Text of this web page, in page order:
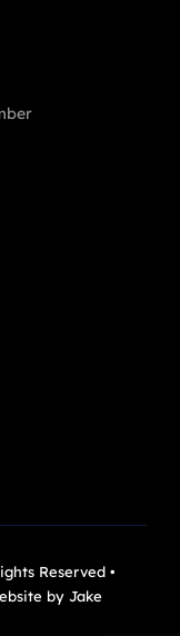
Reserved •
by Jake